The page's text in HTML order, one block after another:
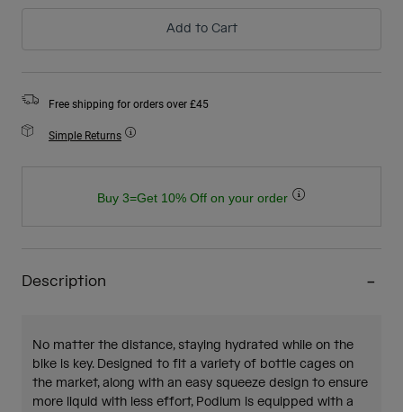
Add to Cart
Free shipping for orders over £45
Simple Returns
Buy 3=Get 10% Off on your order
Description
No matter the distance, staying hydrated while on the
bike is key. Designed to fit a variety of bottle cages on
the market, along with an easy squeeze design to ensure
more liquid with less effort, Podium is equipped with a